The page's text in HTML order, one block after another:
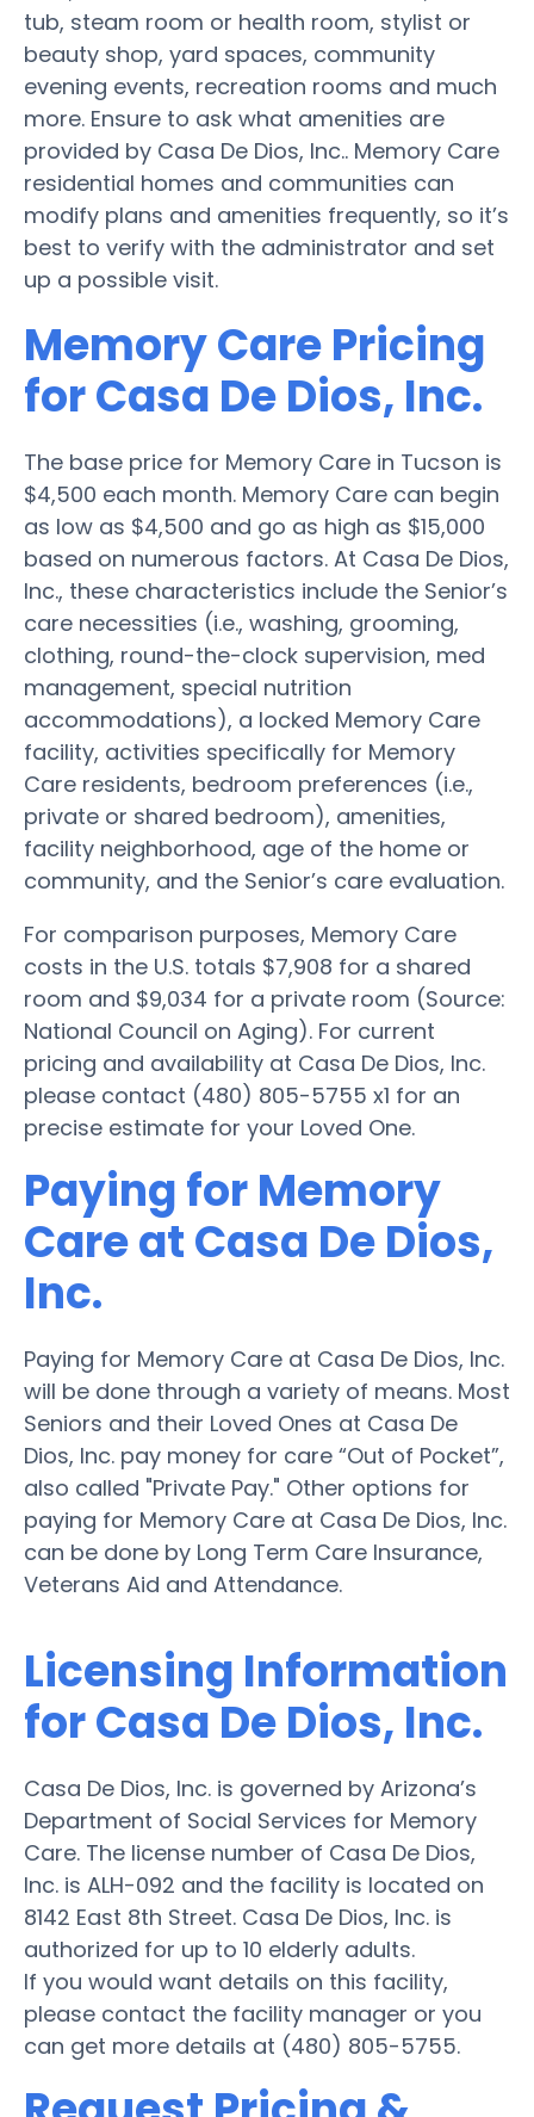
tub, steam room or health room, stylist or
beauty shop, yard spaces, community
evening events, recreation rooms and much
more. Ensure to ask what amenities are
provided by Casa De Dios, Inc.. Memory Care
residential homes and communities can
modify plans and amenities frequently, so it’s
best to verify with the administrator and set
up a possible visit.
Memory Care Pricing
for Casa De Dios, Inc.
The base price for Memory Care in Tucson is
$4,500 each month. Memory Care can begin
as low as $4,500 and go as high as $15,000
based on numerous factors. At Casa De Dios,
Inc., these characteristics include the Senior’s
care necessities (i.e., washing, grooming,
clothing, round-the-clock supervision, med
management, special nutrition
accommodations), a locked Memory Care
facility, activities specifically for Memory
Care residents, bedroom preferences (i.e.,
private or shared bedroom), amenities,
facility neighborhood, age of the home or
community, and the Senior’s care evaluation.
For comparison purposes, Memory Care
costs in the U.S. totals $7,908 for a shared
room and $9,034 for a private room (Source:
National Council on Aging). For current
pricing and availability at Casa De Dios, Inc.
please contact (480) 805-5755 x1 for an
precise estimate for your Loved One.
Paying for Memory
Care at Casa De Dios,
Inc.
Paying for Memory Care at Casa De Dios, Inc.
will be done through a variety of means. Most
Seniors and their Loved Ones at Casa De
Dios, Inc. pay money for care “Out of Pocket”,
also called "Private Pay." Other options for
paying for Memory Care at Casa De Dios, Inc.
can be done by Long Term Care Insurance,
Veterans Aid and Attendance.
Licensing Information
for Casa De Dios, Inc.
Casa De Dios, Inc. is governed by Arizona’s
Department of Social Services for Memory
Care. The license number of Casa De Dios,
Inc. is ALH-092 and the facility is located on
8142 East 8th Street. Casa De Dios, Inc. is
authorized for up to 10 elderly adults.
If you would want details on this facility,
please contact the facility manager or you
can get more details at (480) 805-5755.